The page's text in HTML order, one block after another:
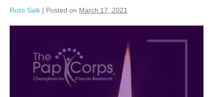
Russ Salk | Posted on March 17, 2021